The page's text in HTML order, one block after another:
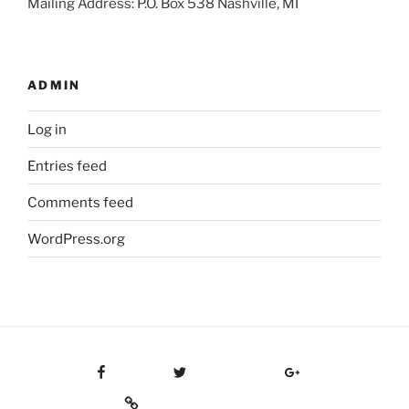
Mailing Address: P.O. Box 538 Nashville, MI
ADMIN
Log in
Entries feed
Comments feed
WordPress.org
Google Plus
Custom Social